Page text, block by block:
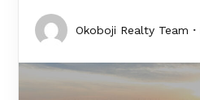
Okoboji Realty Team